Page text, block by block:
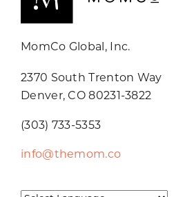
MomCo Global, Inc.
2370 South Trenton Way
Denver, CO 80231-3822
(303) 733-5353
info@themom.co